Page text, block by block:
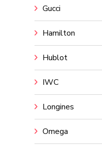
Gucci
Hamilton
Hublot
IWC
Longines
Omega